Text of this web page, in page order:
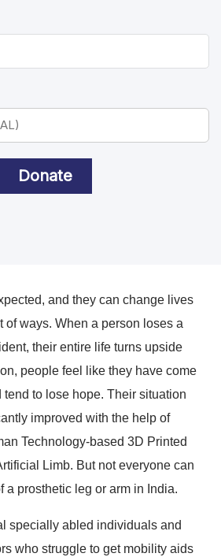
Donate
and they can change lives
of ways. When a person loses a
their entire life turns upside
people feel like they have come
tend to lose hope. Their situation
improved with the help of
Technology-based 3D Printed
Limb. But not everyone can
a prosthetic leg or arm in India.
specially abled individuals and
who struggle to get mobility aids